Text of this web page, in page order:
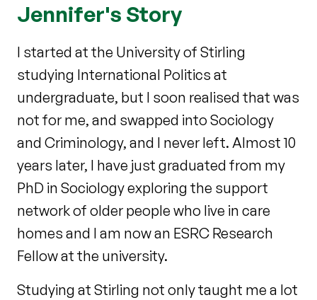
Jennifer's Story
I started at the University of Stirling
studying International Politics at
undergraduate, but I soon realised that was
not for me, and swapped into Sociology
and Criminology, and I never left. Almost 10
years later, I have just graduated from my
PhD in Sociology exploring the support
network of older people who live in care
homes and I am now an ESRC Research
Fellow at the university.
Studying at Stirling not only taught me a lot